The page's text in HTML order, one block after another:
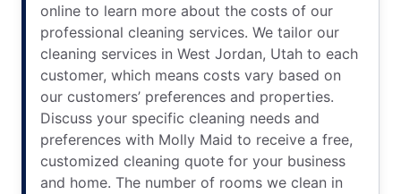
online to learn more about the costs of our
professional cleaning services. We tailor our
cleaning services in West Jordan, Utah to each
customer, which means costs vary based on
our customers’ preferences and properties.
Discuss your specific cleaning needs and
preferences with Molly Maid to receive a free,
customized cleaning quote for your business
and home. The number of rooms we clean in